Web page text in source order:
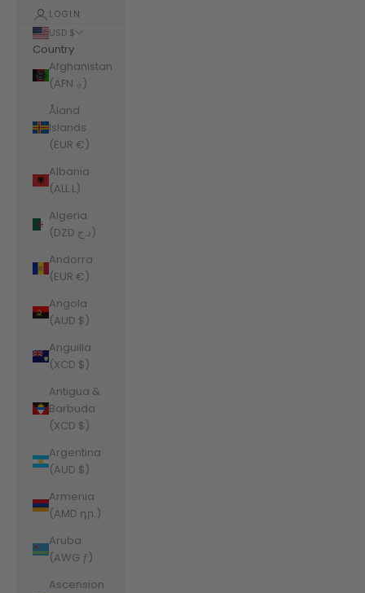
LOGIN
USD $
Country
Afghanistan
(AFN ؋)
Åland
Islands
(EUR €)
Albania
(ALL L)
Algeria
(DZD د.ج)
Andorra
(EUR €)
Angola
(AUD $)
Anguilla
(XCD $)
Antigua &
Barbuda
(XCD $)
Argentina
(AUD $)
Armenia
(AMD դր.)
Aruba
(AWG ƒ)
Ascension